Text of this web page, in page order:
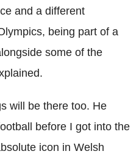
and a different
being part of a
some of the
will be there too. He
before I got into the
icon in Welsh